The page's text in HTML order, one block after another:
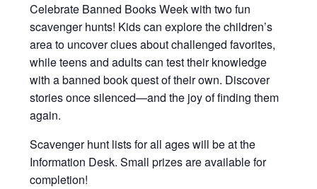
Celebrate Banned Books Week with two fun
scavenger hunts! Kids can explore the children’s
area to uncover clues about challenged favorites,
while teens and adults can test their knowledge
with a banned book quest of their own. Discover
stories once silenced—and the joy of finding them
again.
Scavenger hunt lists for all ages will be at the
Information Desk. Small prizes are available for
completion!